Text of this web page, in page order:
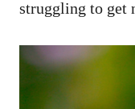
struggling to get